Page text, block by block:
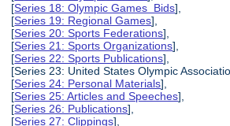
[Series 18: Olympic Games Bids],
[Series 19: Regional Games],
[Series 20: Sports Federations],
[Series 21: Sports Organizations],
[Series 22: Sports Publications],
[Series 23: United States Olympic
[Series 24: Personal Materials],
[Series 25: Articles and Speeches],
[Series 26: Publications],
[Series 27: Clippings],